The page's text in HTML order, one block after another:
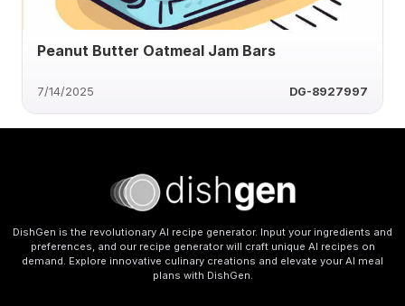
Peanut Butter Oatmeal Jam Bars
7/14/2025 DG-8927997
DishGen is the revolutionary AI recipe generator. Input your ingredients and
preferences, and our recipe generator will craft unique AI recipes on
demand. Explore innovative culinary creations and elevate your AI meal
plans with DishGen.